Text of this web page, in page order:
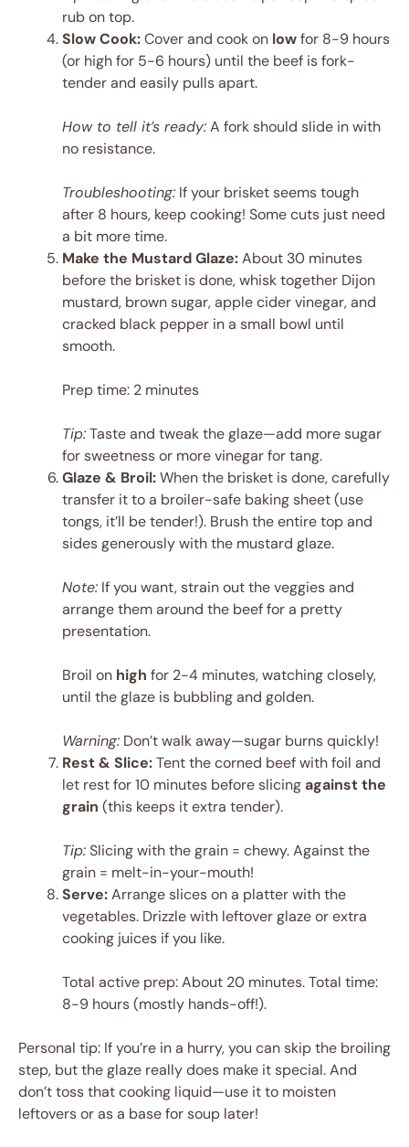
rub on top.
Slow Cook:Cover and cook on lowfor 8-9 hours
(or high for 5-6 hours) until the beef is fork-
tender and easily pulls apart.
How to tell it’s ready:A fork should slide in with
no resistance.
Troubleshooting: If your brisket seems tough
after 8 hours, keep cooking! Some cuts just need
a bit more time.
Make the Mustard Glaze:About 30 minutes
before the brisket is done, whisk together Dijon
mustard, brown sugar, apple cider vinegar, and
cracked black pepper in a small bowl until
smooth.
Prep time: 2 minutes
Tip:Taste and tweak the glaze—add more sugar
for sweetness or more vinegar for tang.
Glaze & Broil:When the brisket is done, carefully
transfer it to a broiler-safe baking sheet (use
tongs, it’ll be tender!). Brush the entire top and
sides generously with the mustard glaze.
Note: If you want, strain out the veggies and
arrange them around the beef for a pretty
presentation.
Broil on high for 2-4 minutes, watching closely,
until the glaze is bubbling and golden.
Warning: Don’t walk away—sugar burns quickly!
Rest & Slice:Tent the corned beef with foil and
let rest for 10 minutes before slicingagainst the
grain (this keeps it extra tender).
Tip:Slicing with the grain = chewy. Against the
grain = melt-in-your-mouth!
Serve:Arrange slices on a platter with the
vegetables. Drizzle with leftover glaze or extra
cooking juices if you like.
Total active prep: About 20 minutes. Total time:
8-9 hours (mostly hands-off!).
Personal tip: If you’re in a hurry, you can skip the broiling
step, but the glaze really does make it special. And
don’t toss that cooking liquid—use it to moisten
leftovers or as a base for soup later!